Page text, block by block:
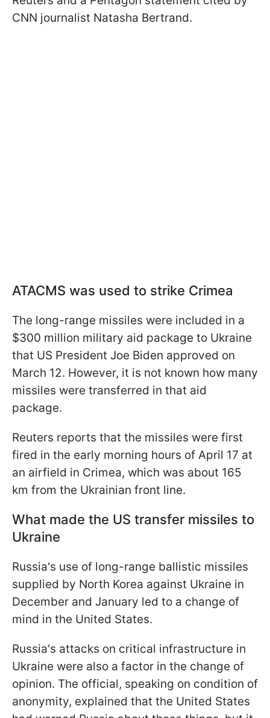
CNN journalist Natasha Bertrand.
ATACMS was used to strike Crimea
The long-range missiles were included in a
$300 million military aid package to Ukraine
that US President Joe Biden approved on
March 12. However, it is not known how many
missiles were transferred in that aid
package.
Reuters reports that the missiles were first
fired in the early morning hours of April 17 at
an airfield in Crimea, which was about 165
km from the Ukrainian front line.
What made the US transfer missiles to
Ukraine
Russia's use of long-range ballistic missiles
supplied by North Korea against Ukraine in
December and January led to a change of
mind in the United States.
Russia's attacks on critical infrastructure in
Ukraine were also a factor in the change of
opinion. The official, speaking on condition of
anonymity, explained that the United States